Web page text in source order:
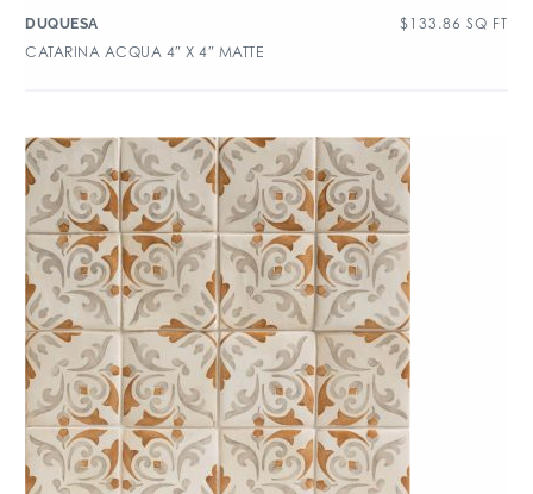
DUQUESA $ 133.86 SQ FT
CATARINA ACQUA 4″ X 4″ MATTE